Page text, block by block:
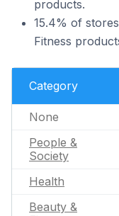
products.
15.4% of
Fitness
Category
None
People &
Society
Health
Beauty &